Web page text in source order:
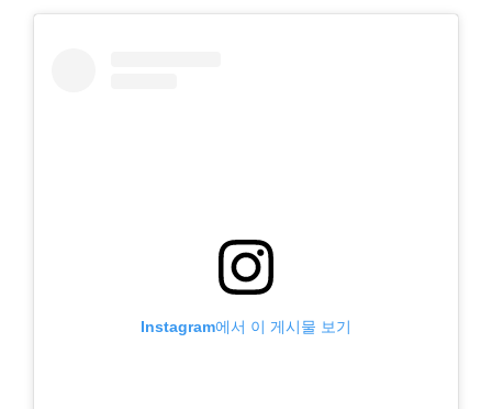
Instagram에서 이 게시물 보기